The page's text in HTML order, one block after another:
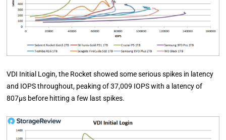
VDI Initial Login, the Rocket showed some serious spikes in latency
and IOPS throughout, peaking of 37,009 IOPS with a latency of
807µs before hitting a few last spikes.